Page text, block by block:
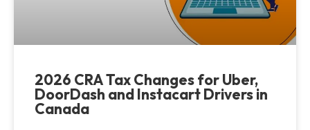
2026 CRA Tax Changes for Uber,
DoorDash and Instacart Drivers in
Canada